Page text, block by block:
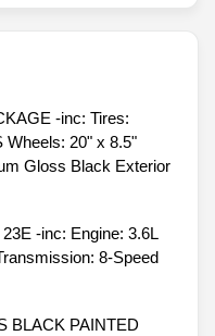
-inc: Tires:
Wheels: 20" x 8.5"
Gloss Black Exterior
-inc: Engine: 3.6L
8-Speed
BLACK PAINTED